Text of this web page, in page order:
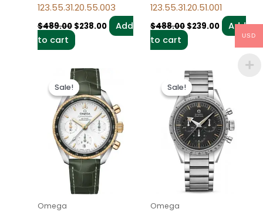
123.55.31.20.55.003
$489.00 $238.00
Add
to cart
123.55.31.20.51.001
$488.00 $239.00
Add
to cart
Sale!
Sale!
Omega
Original
price
was:
$495.00.
is:
$235.00.
Sale!
Sale!
Omega
Original
price
was:
$498.00.
is:
$238.00.
USD